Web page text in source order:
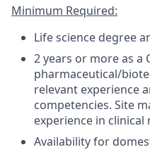
Minimum Required:
Life science degree
2 years or more as a
pharmaceutical/
relevant experience
competencies. Site
experience in clinical
Availability for